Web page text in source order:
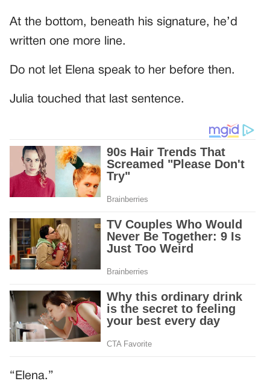
At the bottom, beneath his signature, he’d
written one more line.
Do not let Elena speak to her before then.
Julia touched that last sentence.
“Elena.”